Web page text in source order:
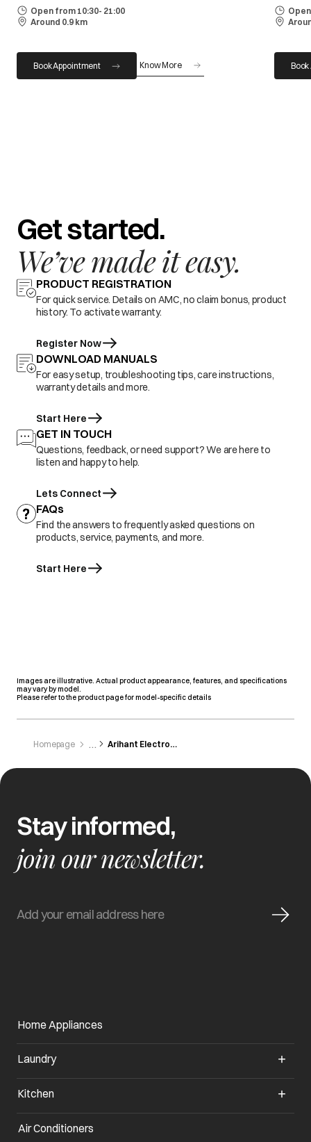
Open from 10:30- 21:00
Around 0.9 km
Book Appointment Know More
Get started.
We’ve made it easy.
PRODUCT REGISTRATION
For quick service. Details on AMC, no claim bonus, product
history. To activate warranty.
Register Now
DOWNLOAD MANUALS
For easy setup, troubleshooting tips, care instructions,
warranty details and more.
Start Here
GET IN TOUCH
Questions, feedback, or need support? We are here to
listen and happy to help.
Lets Connect
FAQs
Find the answers to frequently asked questions on
products, service, payments, and more.
Start Here
Images are illustrative. Actual product appearance, features, and specifications
may vary by model.
Please refer to the product page for model-specific details
Homepage Arihant Electronics
Stay informed,
join our newsletter.
Home Appliances
Laundry
Kitchen
Air Conditioners